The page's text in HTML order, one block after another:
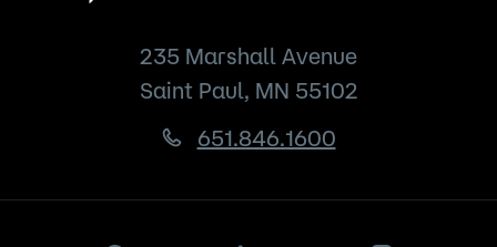
235 Marshall Avenue
Saint Paul, MN 55102
651.846.1600